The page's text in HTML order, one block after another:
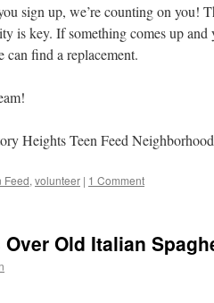
sign up, we’re counting on you!
is key. If something comes up and
can find a replacement.
Heights Teen Feed
Feed, volunteer | 1 Comment
Over Old Italian